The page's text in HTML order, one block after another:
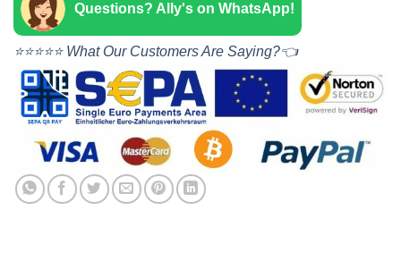
Questions? Ally's on WhatsApp!
⭐⭐⭐⭐⭐ What Our Customers Are Saying?👈